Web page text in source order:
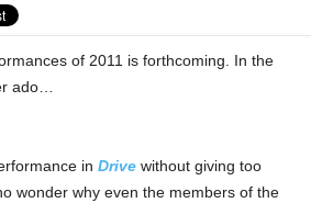
of 2011 is forthcoming. In the
ado…
in Drive without giving too
wonder why even the members of the